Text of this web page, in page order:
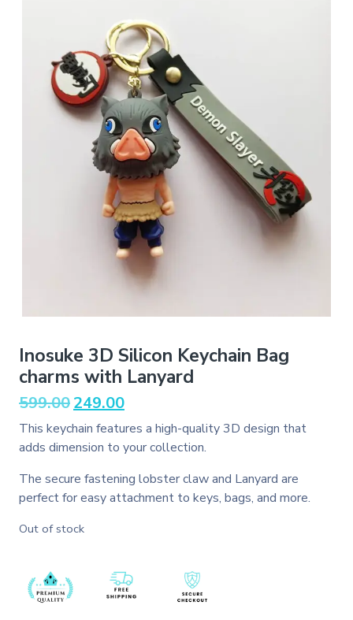
Inosuke 3D Silicon Keychain Bag
charms with Lanyard
599.00 Original
was:
₹599.00.
249.00Current
is:
₹249.00.
This keychain features a high-quality 3D design that
adds dimension to your collection.
The secure fastening lobster claw and Lanyard are
perfect for easy attachment to keys, bags, and more.
Out of stock